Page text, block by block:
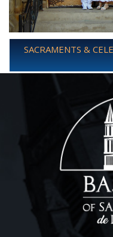
SACRAMENTS &